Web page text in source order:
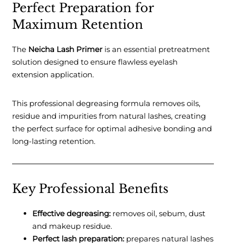
Perfect Preparation for
Maximum Retention
The Neicha Lash Primer is an essential pretreatment
solution designed to ensure flawless eyelash
extension application.
This professional degreasing formula removes oils,
residue and impurities from natural lashes, creating
the perfect surface for optimal adhesive bonding and
long-lasting retention.
Key Professional Benefits
Effective degreasing: removes oil, sebum, dust
and makeup residue.
Perfect lash preparation: prepares natural lashes